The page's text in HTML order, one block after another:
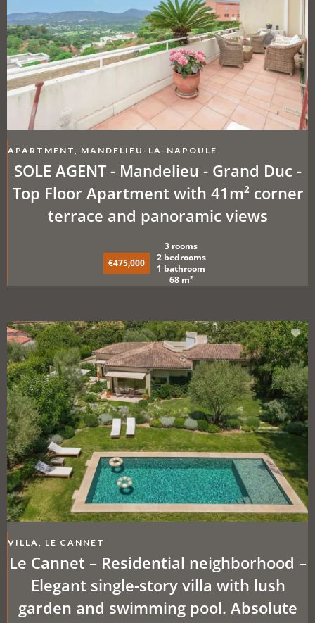
APARTMENT, MANDELIEU-LA-NAPOULE
SOLE AGENT - Mandelieu - Grand Duc -
Top Floor Apartment with 41m² corner
terrace and panoramic views
€475,000
3 rooms
2 bedrooms
1 bathroom
68 m²
VILLA, LE CANNET
Le Cannet – Residential neighborhood –
Elegant single-story villa with lush
garden and swimming pool. Absolute